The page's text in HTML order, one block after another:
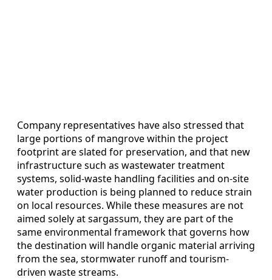
Company representatives have also stressed that
large portions of mangrove within the project
footprint are slated for preservation, and that new
infrastructure such as wastewater treatment
systems, solid-waste handling facilities and on-site
water production is being planned to reduce strain
on local resources. While these measures are not
aimed solely at sargassum, they are part of the
same environmental framework that governs how
the destination will handle organic material arriving
from the sea, stormwater runoff and tourism-
driven waste streams.